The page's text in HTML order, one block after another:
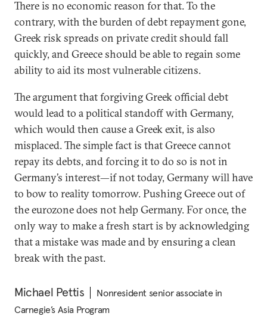
There is no economic reason for that. To the
contrary, with the burden of debt repayment gone,
Greek risk spreads on private credit should fall
quickly, and Greece should be able to regain some
ability to aid its most vulnerable citizens.
The argument that forgiving Greek official debt
would lead to a political standoff with Germany,
which would then cause a Greek exit, is also
misplaced. The simple fact is that Greece cannot
repay its debts, and forcing it to do so is not in
Germany’s interest—if not today, Germany will have
to bow to reality tomorrow. Pushing Greece out of
the eurozone does not help Germany. For once, the
only way to make a fresh start is by acknowledging
that a mistake was made and by ensuring a clean
break with the past.
Michael Pettis
Nonresident senior associate in
Carnegie’s Asia Program